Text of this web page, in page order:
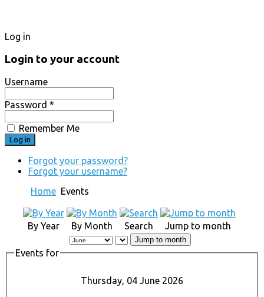
Log in
Login to your account
Username
Password *
Remember Me
Forgot your password?
Forgot your username?
Home Events
By Year By Month Search Jump to month
Jump to month
Events for
Thursday, 04 June 2026